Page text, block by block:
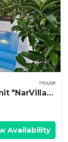
House
"NarVilla"
Availability